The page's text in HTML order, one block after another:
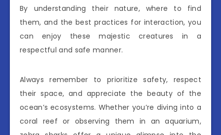
By understanding their nature, where to find
them, and the best practices for interaction, you
can enjoy these majestic creatures in a
respectful and safe manner.
Always remember to prioritize safety, respect
their space, and appreciate the beauty of the
ocean’s ecosystems. Whether you’re diving into a
coral reef or observing them in an aquarium,